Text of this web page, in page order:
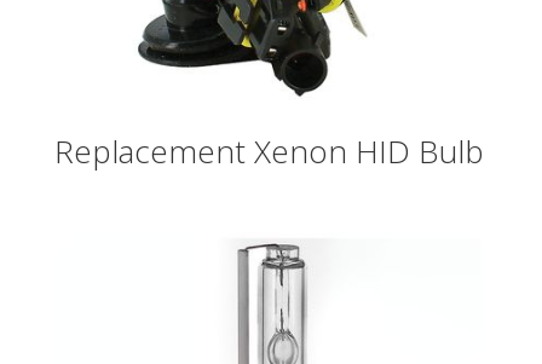
Replacement Xenon HID Bulb